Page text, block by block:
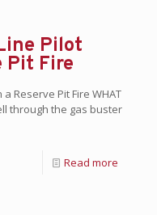
Pilot
Pit Fire
Reserve Pit Fire WHAT
through the gas buster
Read more